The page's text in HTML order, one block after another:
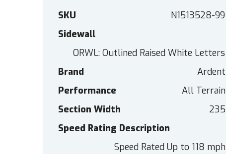
SKU N1513528-99
Sidewall
ORWL: Outlined Raised White Letters
Brand
Ardent
Performance
All Terrain
Section Width
235
Speed Rating Description
Speed Rated Up to 118 mph